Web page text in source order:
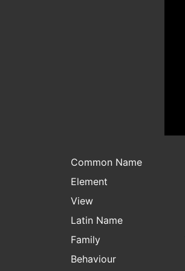
Common Name
Element
View
Latin Name
Family
Behaviour